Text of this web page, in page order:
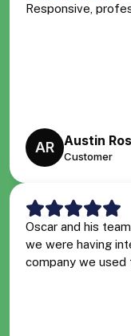
Responsive,
AR Austin
Customer
Oscar and his
we were having
company we used